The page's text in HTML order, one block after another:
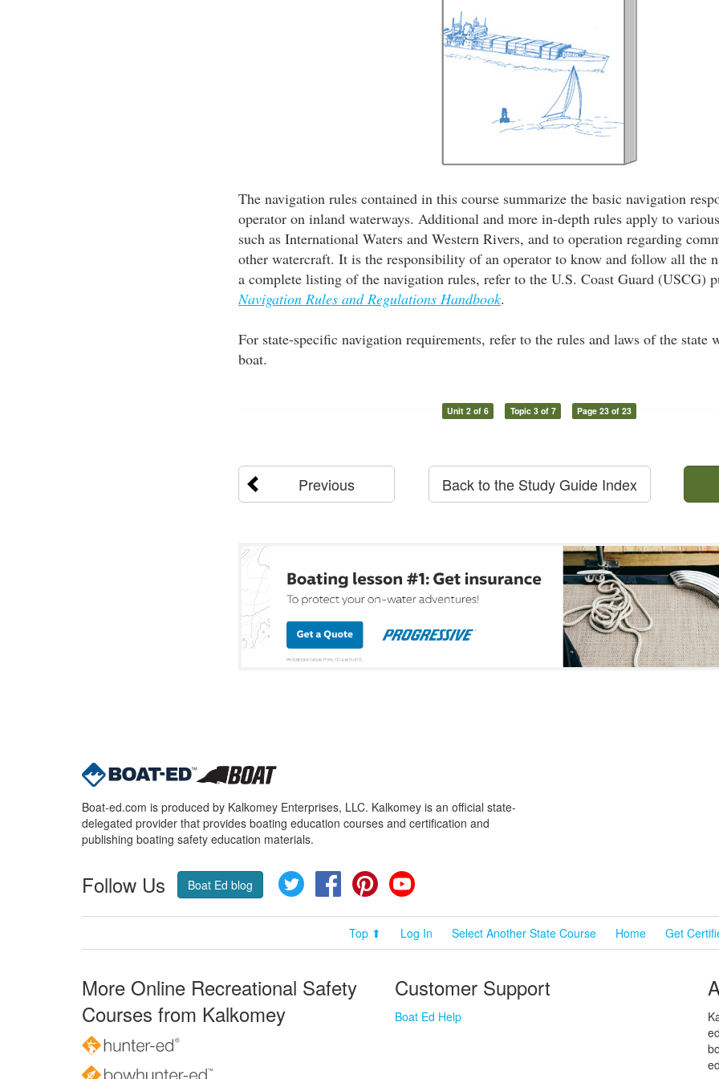
The navigation rules contained in this course summarize the basic navigation
operator on inland waterways. Additional and more in-depth rules apply to
such as International Waters and Western Rivers, and to operation regarding
other watercraft. It is the responsibility of an operator to know and follow all the
a complete listing of the navigation rules, refer to the U.S. Coast Guard (USCG)
Navigation Rules and Regulations Handbook.
For state-specific navigation requirements, refer to the rules and laws of the state
boat.
Unit 2 of 6 Topic 3 of 7 Page 23 of 23
Previous Back to the Study Guide Index
Boat-ed.com is produced by Kalkomey Enterprises, LLC. Kalkomey is an official state-
delegated provider that provides boating education courses and certification and
publishing boating safety education materials.
Follow Us Boat Ed blog Twitter FacebookPinterest
Top ⬆ Log In Select Another State Course Home Get
More Online Recreational Safety
Courses from Kalkomey
Customer Support
Boat Ed Help